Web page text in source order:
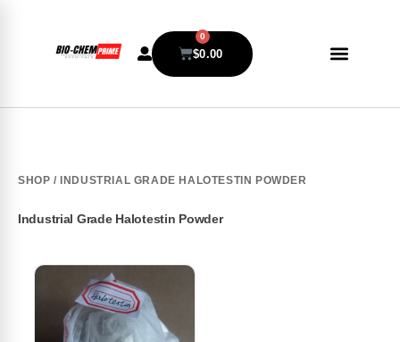
$0.00
0
SHOP / INDUSTRIAL GRADE HALOTESTIN POWDER
Industrial Grade Halotestin Powder